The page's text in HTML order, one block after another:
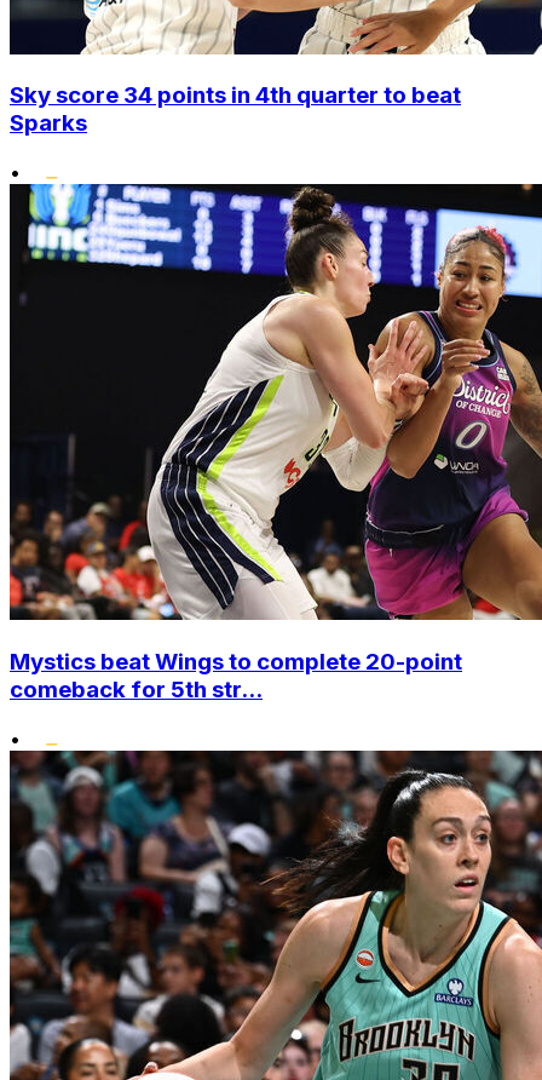
Sky score 34 points in 4th quarter to beat
Sparks
•
Mystics beat Wings to complete 20-point
comeback for 5th str...
•